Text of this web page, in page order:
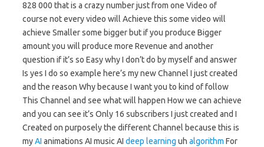
828 000 that is a crazy number just from one Video of
course not every video will Achieve this some video will
achieve Smaller some bigger but if you produce Bigger
amount you will produce more Revenue and another
question if it’s so Easy why I don’t do by myself and answer
Is yes I do so example here’s my new Channel I just created
and the reason Why because I want you to kind of follow
This Channel and see what will happen How we can achieve
and you can see it’s Only 16 subscribers I just created and I
Created on purposely the different Channel because this is
myAI animations AI music AI deep learning uh algorithm For